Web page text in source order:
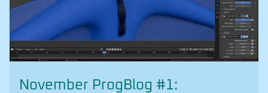
November ProgBlog #1: